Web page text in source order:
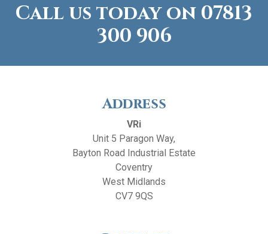
Call us today on 07813
300 906
Address
VRi
Unit 5 Paragon Way,
Bayton Road Industrial Estate
Coventry
West Midlands
CV7 9QS